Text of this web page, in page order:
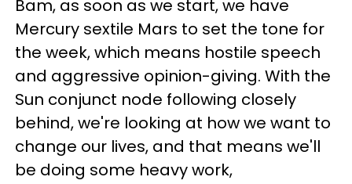
Bam, as soon as we start, we have
Mercury sextile Mars to set the tone for
the week, which means hostile speech
and aggressive opinion-giving. With the
Sun conjunct node following closely
behind, we're looking at how we want to
change our lives, and that means we'll
be doing some heavy work,